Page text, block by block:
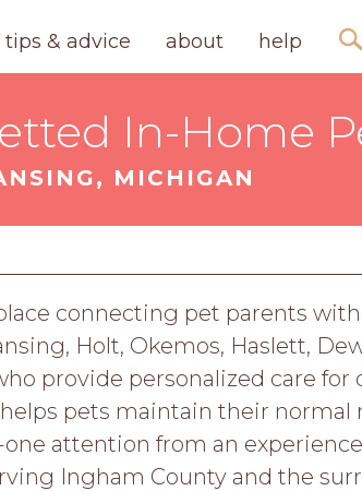
tips & advice about help
In-Home
MICHIGAN
connecting pet parents
Holt, Okemos, Haslett,
provide personalized care
pets maintain their normal
attention from an
Ingham County and the